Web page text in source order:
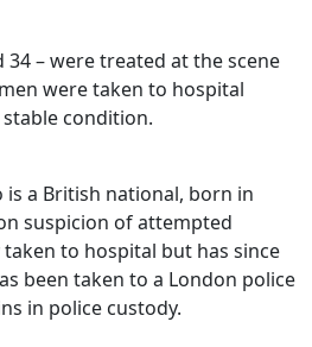
34 – were treated at the scene
were taken to hospital
condition.
is a British national, born in
suspicion of attempted
to hospital but has since
been taken to a London police
in police custody.